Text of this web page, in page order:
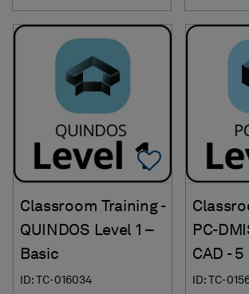
Add To
Classroom Training -
QUINDOS Level 1 –
Basic
ID: TC-016034
PC-
CAD -
ID: TC-